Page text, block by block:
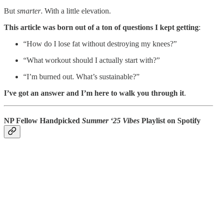
But smarter. With a little elevation.
This article was born out of a ton of questions I kept getting:
“How do I lose fat without destroying my knees?”
“What workout should I actually start with?”
“I’m burned out. What’s sustainable?”
I’ve got an answer and I’m here to walk you through it.
NP Fellow Handpicked Summer ‘25 Vibes Playlist on Spotify